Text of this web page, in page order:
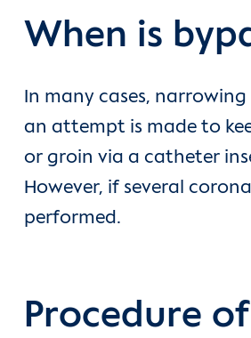
When is
In many cases,
an attempt is made to
or groin via a catheter
However, if several
performed.
Procedure